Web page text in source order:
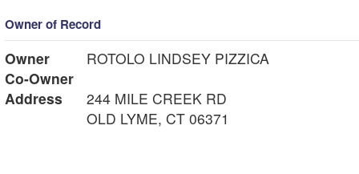
Owner of Record
Owner
ROTOLO LINDSEY PIZZICA
Co-Owner
Address
244 MILE CREEK RD
OLD LYME, CT 06371